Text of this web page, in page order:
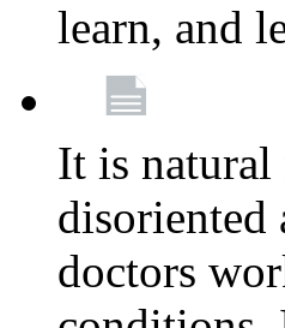
learn, and
It is natural
disoriented
doctors